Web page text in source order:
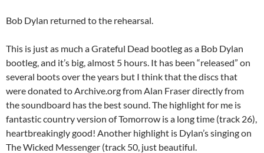
Bob Dylan returned to the rehearsal.
This is just as much a Grateful Dead bootleg as a Bob Dylan
bootleg, and it’s big, almost 5 hours. It has been “released” on
several boots over the years but I think that the discs that
were donated to Archive.org from Alan Fraser directly from
the soundboard has the best sound. The highlight for me is
fantastic country version of Tomorrow is a long time (track 26),
heartbreakingly good! Another highlight is Dylan’s singing on
The Wicked Messenger (track 50, just beautiful.